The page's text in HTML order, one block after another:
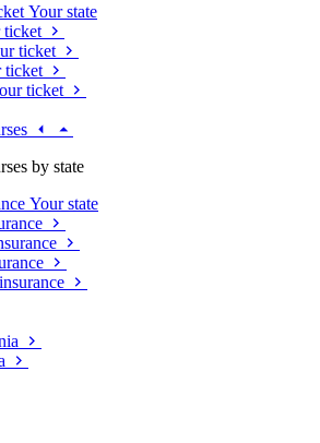
Your state
ticket
ticket
ticket
ticket
by state
Your state